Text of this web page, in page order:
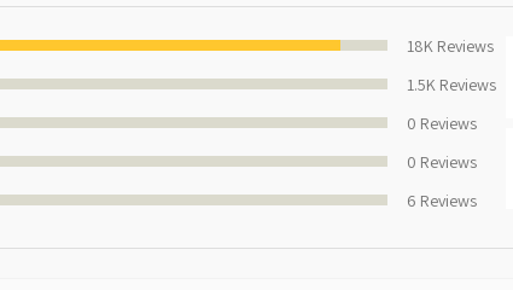
92.42179774111278%
18K Reviews
1.5K Reviews
0 Reviews
0 Reviews
6 Reviews